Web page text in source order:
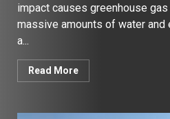
impact causes greenhouse
massive amounts of water
a...
Read More